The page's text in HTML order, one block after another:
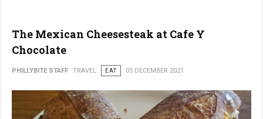
The Mexican Cheesesteak at Cafe Y
Chocolate
PHILLYBITE STAFF TRAVEL EAT 05 DECEMBER 2021